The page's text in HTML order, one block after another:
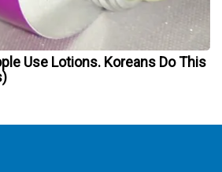
Use Lotions. Koreans Do This